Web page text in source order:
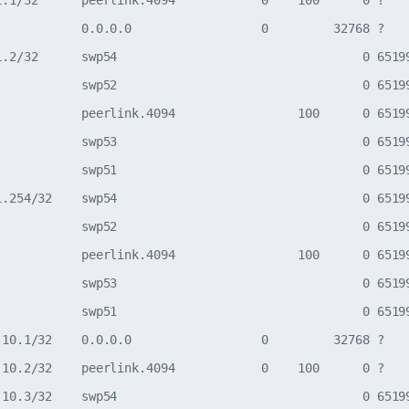
0.0.0.0                  0         32768 ?
32      swp54                                  0 65199
swp52                                  0 65199
peerlink.4094                 100      0 65199
swp53                                  0 65199
swp51                                  0 65199
32    swp54                                  0 65199
swp52                                  0 65199
peerlink.4094                 100      0 65199
swp53                                  0 65199
swp51                                  0 65199
32    0.0.0.0                  0         32768 ?
32    peerlink.4094            0    100      0 ?
32    swp54                                  0 65199